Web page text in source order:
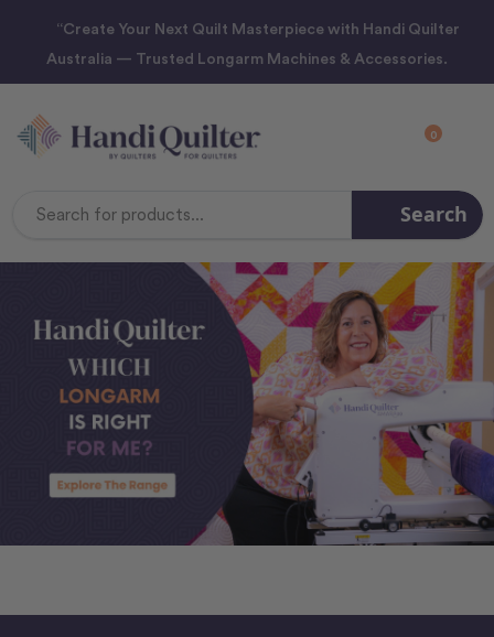
“Create Your Next Quilt Masterpiece with Handi Quilter
Australia — Trusted Longarm Machines & Accessories.
0
Search